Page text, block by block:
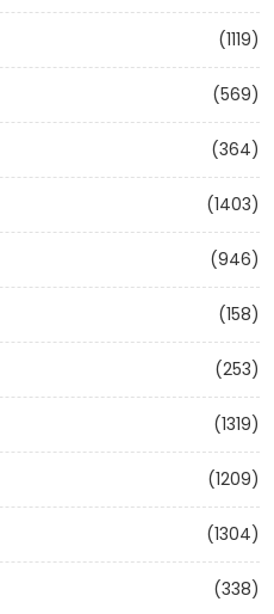
(1119)
(569)
(364)
(1403)
(946)
(158)
(253)
(1319)
(1209)
(1304)
(338)